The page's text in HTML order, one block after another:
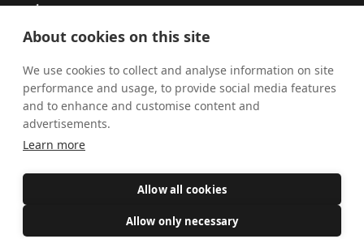
The Sacraments
Contact Us
Where we are
St Margaret Clitherow's Shrine
About cookies on this site
We use cookies to collect and analyse information on site
performance and usage, to provide social media features
and to enhance and customise content and
advertisements.
Learn more
Allow all cookies
Allow only necessary